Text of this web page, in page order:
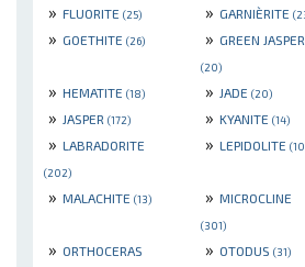
» FLUORITE (25) » GARNIÈRITE
» GOETHITE (26) » GREEN JASPER
(20)
» HEMATITE (18) » JADE (20)
» JASPER (172) » KYANITE (14)
» LABRADORITE
(202)
» LEPIDOLITE
» MALACHITE (13) » MICROCLINE
(301)
» ORTHOCERAS » OTODUS (31)